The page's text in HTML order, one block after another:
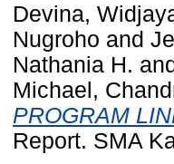
Devina,
Nugroho and
Nathania H.
Michael,
PROGRAM
Report. SMA